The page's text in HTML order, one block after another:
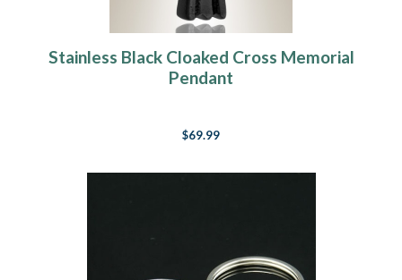
Stainless Black Cloaked Cross Memorial
Pendant
$69.99